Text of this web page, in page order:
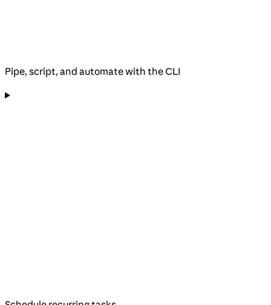
Pipe, script, and automate with the CLI